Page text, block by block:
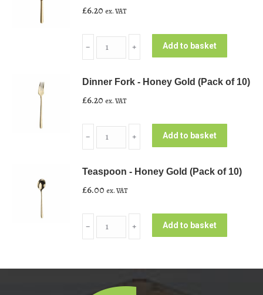
£6.20 ex. VAT
Knife
Honey
Gold
of
10)
quantity
﹣ ﹢ Add to basket
Dinner Fork - Honey Gold (Pack of 10)
£6.20 ex. VAT
Fork
Honey
Gold
of
10)
﹣ ﹢ Add to basket
Teaspoon - Honey Gold (Pack of 10)
£6.00 ex. VAT
-
Gold
﹣ ﹢ Add to basket